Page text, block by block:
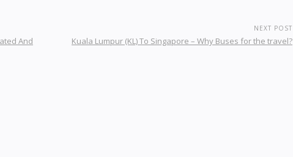
And
NEXT POST
Kuala Lumpur (KL) To Singapore – Why Buses for the travel?